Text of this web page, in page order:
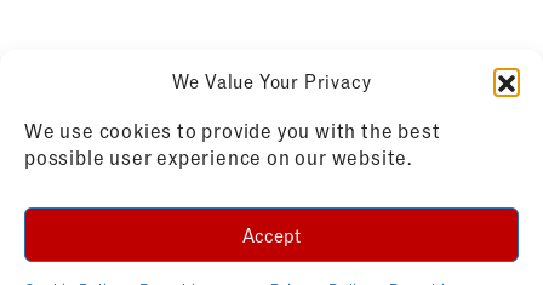
We Value Your Privacy
We use cookies to provide you with the best
possible user experience on our website.
Accept